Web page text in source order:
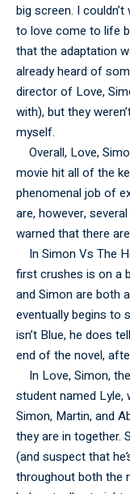
big screen. I
to love come to life
that the adaptation
already heard of
director of Love,
with), but they
myself.
Overall, Love,
movie hit all of the
phenomenal job of
are, however,
warned that there
In Simon Vs The
first crushes is on a
and Simon are both
eventually begins to
isn’t Blue, he does
end of the novel,
In Love, Simon,
student named
Simon, Martin, and
they are in together.
(and suspect that
throughout both the